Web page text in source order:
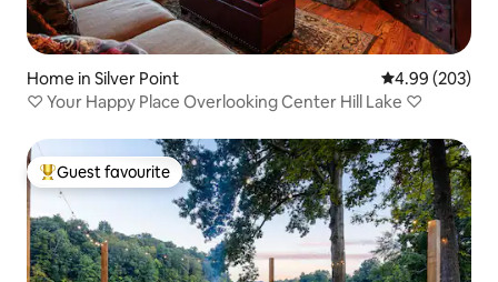
Home in Silver Point 4.99 out of 5
4.99 (203)
♡ Your Happy Place Overlooking Center Hill Lake ♡
Top guest favourite
Guest favourite